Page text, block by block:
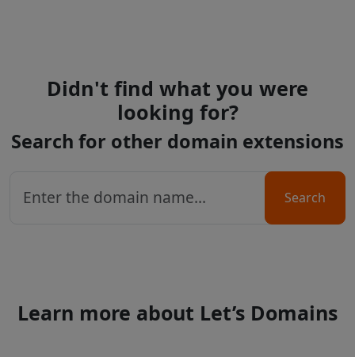
Didn't find what you were
looking for?
Search for other domain extensions
Search